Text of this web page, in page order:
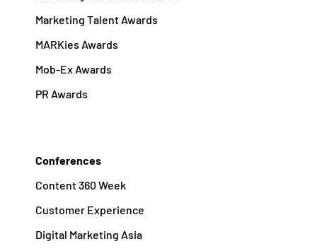
Marketing Talent Awards
MARKies Awards
Mob-Ex Awards
PR Awards
Conferences
Content 360 Week
Customer Experience
Digital Marketing Asia